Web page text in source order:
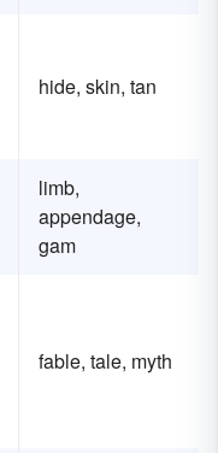
hide, skin, tan
limb,
appendage,
gam
fable, tale, myth